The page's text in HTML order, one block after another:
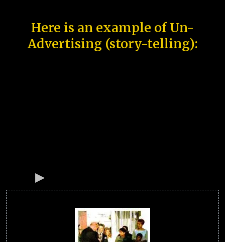
Here is an example of Un-
Advertising (story-telling):